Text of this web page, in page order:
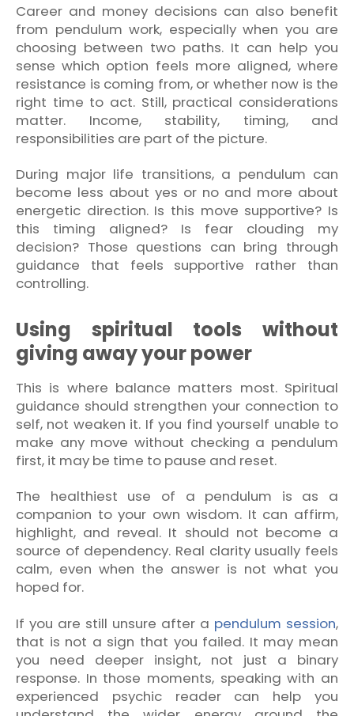
Career and money decisions can also benefit
from pendulum work, especially when you are
choosing between two paths. It can help you
sense which option feels more aligned, where
resistance is coming from, or whether now is the
right time to act. Still, practical considerations
matter. Income, stability, timing, and
responsibilities are part of the picture.
During major life transitions, a pendulum can
become less about yes or no and more about
energetic direction. Is this move supportive? Is
this timing aligned? Is fear clouding my
decision? Those questions can bring through
guidance that feels supportive rather than
controlling.
Using spiritual tools without
giving away your power
This is where balance matters most. Spiritual
guidance should strengthen your connection to
self, not weaken it. If you find yourself unable to
make any move without checking a pendulum
first, it may be time to pause and reset.
The healthiest use of a pendulum is as a
companion to your own wisdom. It can affirm,
highlight, and reveal. It should not become a
source of dependency. Real clarity usually feels
calm, even when the answer is not what you
hoped for.
If you are still unsure after a pendulum session,
that is not a sign that you failed. It may mean
you need deeper insight, not just a binary
response. In those moments, speaking with an
experienced psychic reader can help you